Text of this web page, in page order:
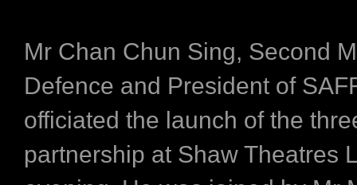
Mr Chan Chun Sing, Second
Defence and President of
officiated the launch of the
partnership at Shaw Theatres